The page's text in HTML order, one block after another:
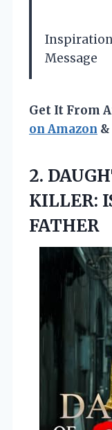
Message
Get It From
on Amazon
2.
KILLER:
FATHER